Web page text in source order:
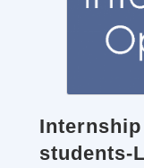
students-